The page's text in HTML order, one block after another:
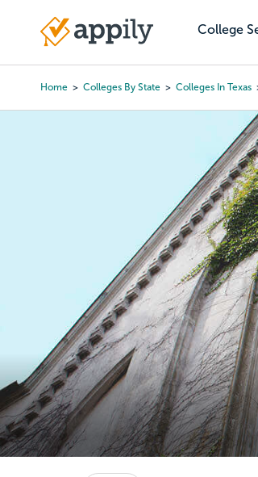
content
College
Main
Home Colleges By State Colleges In Texas